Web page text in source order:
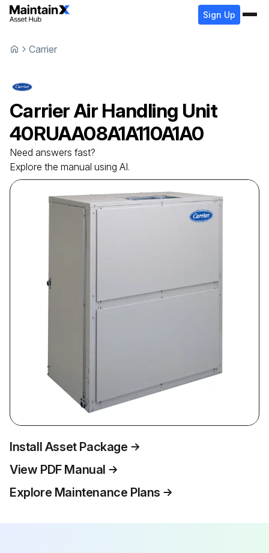
Sign Up
Carrier
CarrierAir Handling Unit
40RUAA08A1A110A1A0
Need answers fast?
Explore the manual using AI.
Install Asset Package
View PDF Manual
Explore Maintenance Plans